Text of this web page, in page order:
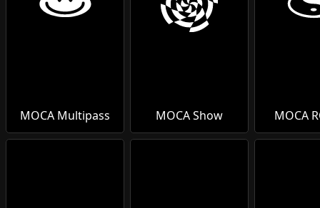
MOCA Multipass MOCA Show MOCA